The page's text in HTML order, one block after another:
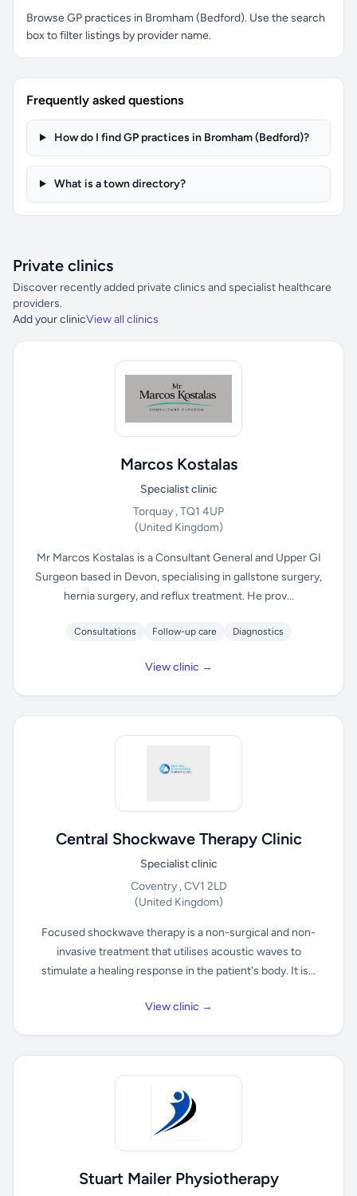
Browse GP practices in Bromham (Bedford). Use the search
box to filter listings by provider name.
Frequently asked questions
How do I find GP practices in Bromham (Bedford)?
What is a town directory?
Private clinics
Discover recently added private clinics and specialist healthcare
providers.
Add your clinicView all clinics
Marcos Kostalas
Specialist clinic
Torquay , TQ1 4UP
(United Kingdom)
Mr Marcos Kostalas is a Consultant General and Upper GI
Surgeon based in Devon, specialising in gallstone surgery,
hernia surgery, and reflux treatment. He prov...
Consultations Follow-up care Diagnostics
View clinic →
Central Shockwave Therapy Clinic
Specialist clinic
Coventry , CV1 2LD
(United Kingdom)
Focused shockwave therapy is a non-surgical and non-
invasive treatment that utilises acoustic waves to
stimulate a healing response in the patient's body. It is...
View clinic →
Stuart Mailer Physiotherapy